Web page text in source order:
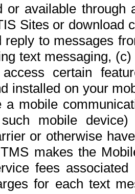
or available
Sites or download
reply to messages
text messaging,
certain
installed on your
a mobile
mobile
or otherwise
makes the
fees
for each text